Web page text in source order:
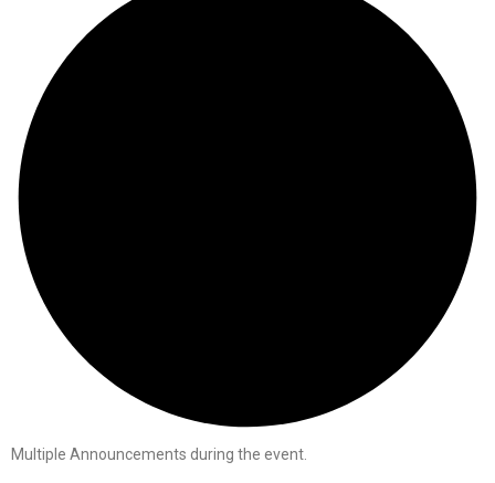
Multiple Announcements during the event.